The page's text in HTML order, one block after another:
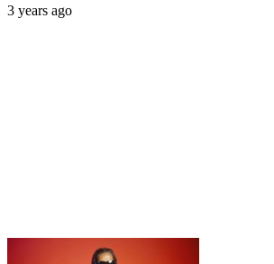
3 years ago